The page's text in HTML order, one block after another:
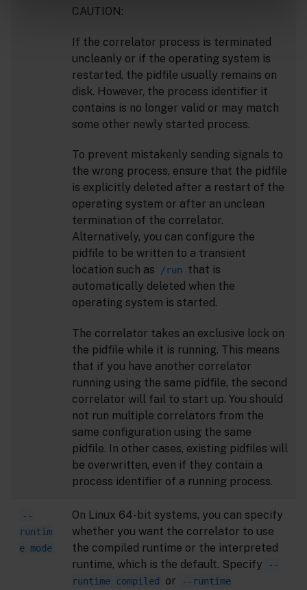
CAUTION:
If the correlator process is terminated
uncleanly or if the operating system is
restarted, the pidfile usually remains on
disk. However, the process identifier it
contains is no longer valid or may match
some other newly started process.
To prevent mistakenly sending signals to
the wrong process, ensure that the pidfile
is explicitly deleted after a restart of the
operating system or after an unclean
termination of the correlator.
Alternatively, you can configure the
pidfile to be written to a transient
location such as
/run
that is
automatically deleted when the
operating system is started.
The correlator takes an exclusive lock on
the pidfile while it is running. This means
that if you have another correlator
running using the same pidfile, the second
correlator will fail to start up. You should
not run multiple correlators from the
same configuration using the same
pidfile. In other cases, existing pidfiles will
be overwritten, even if they contain a
process identifier of a running process.
--
runtim
e mode
On Linux 64-bit systems, you can specify
whether you want the correlator to use
the compiled runtime or the interpreted
runtime, which is the default. Specify
--
runtime compiled
or
--runtime